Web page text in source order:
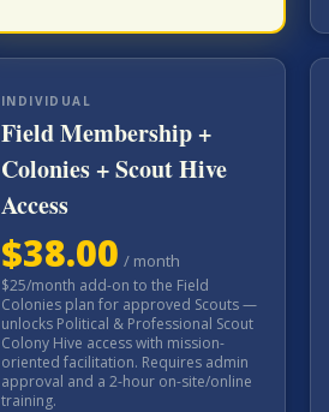
INDIVIDUAL
Field Membership +
Colonies + Scout Hive
Access
$38.00 / month
$25/month add-on to the Field
Colonies plan for approved Scouts —
unlocks Political & Professional Scout
Colony Hive access with mission-
oriented facilitation. Requires admin
approval and a 2-hour on-site/online
training.